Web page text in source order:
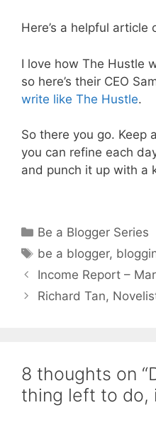
Here’s a helpful article
I love how The Hustle
so here’s their CEO
write like The Hustle.
So there you go. Keep
you can refine each
and punch it up with a
Categories
Be a Blogger Series
Tags
be a blogger,
Income Report –
Richard Tan,
8 thoughts on
thing left to do,